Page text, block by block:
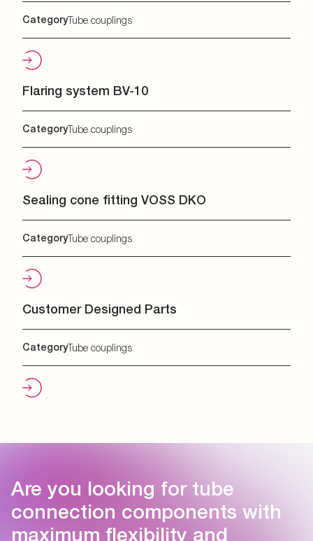
CategoryTube couplings
Flaring system BV-10
CategoryTube couplings
Sealing cone fitting VOSS DKO
CategoryTube couplings
Customer Designed Parts
CategoryTube couplings
Are you looking for tube
connection components with
maximum flexibility and